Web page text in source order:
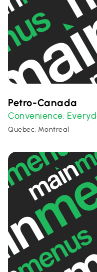
Petro-Canada
Convenience,
Quebec, Montreal